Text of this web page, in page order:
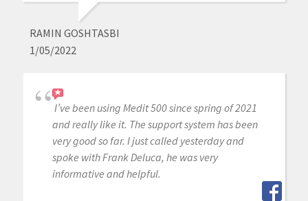
RAMIN GOSHTASBI
1/05/2022
I’ve been using Medit 500 since spring of 2021
and really like it. The support system has been
very good so far. I just called yesterday and
spoke with Frank Deluca, he was very
informative and helpful.